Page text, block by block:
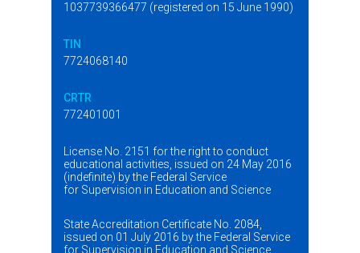
1037739366477 (registered on 15 June 1990)
TIN
7724068140
CRTR
772401001
License No. 2151 for the right to conduct
educational activities, issued on 24 May 2016
(indefinite) by the Federal Service
for Supervision in Education and Science
State Accreditation Certificate No. 2084,
issued on 01 July 2016 by the Federal Service
for Supervision in Education and Science